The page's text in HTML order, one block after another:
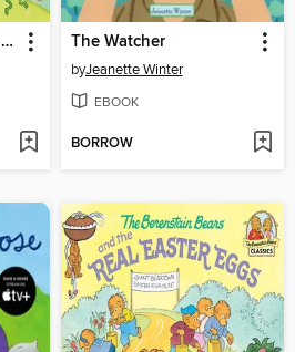
The Berenstain Bears and the Papa's Day Surprise The Watcher
byJeanette Winter
EBOOK
BORROW